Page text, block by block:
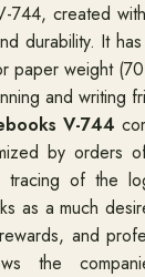
744, created
durability. It
paper weight
and writing
V-744
by orders
tracing of the
as a much
and
the